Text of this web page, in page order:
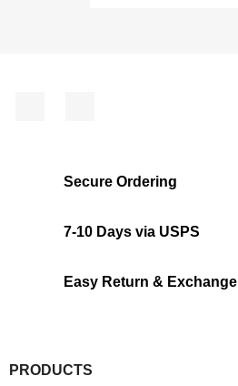
Secure Ordering
7-10 Days via USPS
Easy Return & Exchange
PRODUCTS